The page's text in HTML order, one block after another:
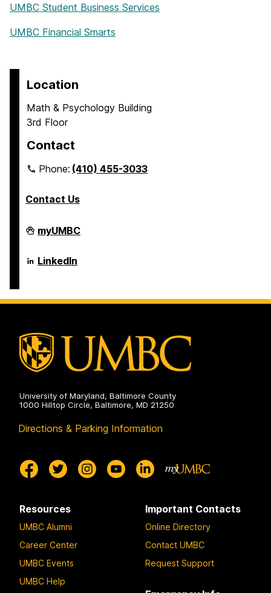
UMBC Student Business Services
UMBC Financial Smarts
Location
Math & Psychology Building
3rd Floor
Contact
Phone:(410) 455-3033
Contact Us
Department
of
on
myUMBC
Department
of
LinkedIn
University of Maryland, Baltimore County
1000 Hilltop Circle, Baltimore, MD 21250
Directions & Parking Information
Resources
UMBC Alumni
Career Center
UMBC Events
UMBC Help
Important Contacts
Online Directory
Contact UMBC
Request Support